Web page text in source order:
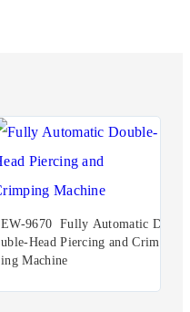
EW-9670 Fully Automatic Do
uble-Head Piercing and Crimp
ing Machine